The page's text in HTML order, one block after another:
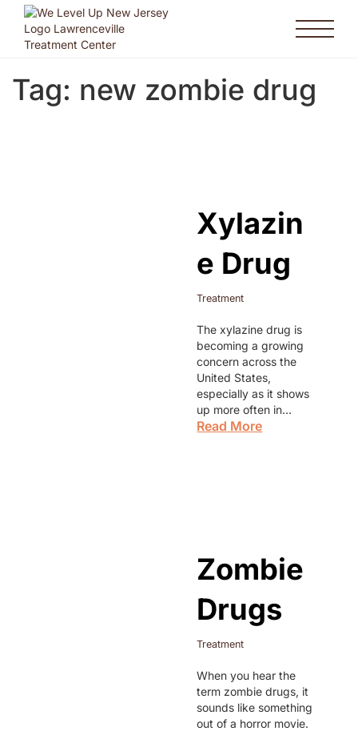
Tag: new zombie drug
Xylazin
e Drug
Treatment
The xylazine drug is
becoming a growing
concern across the
United States,
especially as it shows
up more often in…
Read More
Zombie
Drugs
Treatment
When you hear the
term zombie drugs, it
sounds like something
out of a horror movie.